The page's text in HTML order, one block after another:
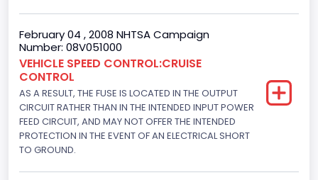
205
Engine Brake(hp) To
210
Other Engine Info
Fuel Injection Type: Electronic Fuel Injection
February 04 , 2008 NHTSA Campaign
Number: 08V051000
VEHICLE SPEED CONTROL:CRUISE
CONTROL
AS A RESULT, THE FUSE IS LOCATED IN THE OUTPUT
CIRCUIT RATHER THAN IN THE INTENDED INPUT POWER
FEED CIRCUIT, AND MAY NOT OFFER THE INTENDED
PROTECTION IN THE EVENT OF AN ELECTRICAL SHORT
TO GROUND.